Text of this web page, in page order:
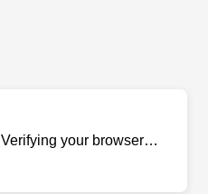
Verifying your browser…